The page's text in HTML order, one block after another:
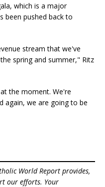
which is a major
been pushed back to
stream that we've
spring and summer," Ritz
the moment. We're
again, we are going to be
World Report provides,
our efforts. Your